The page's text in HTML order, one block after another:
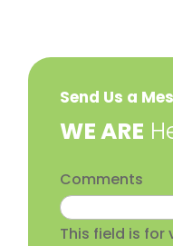
Send Us a
​WE ARE
Comments
This field is